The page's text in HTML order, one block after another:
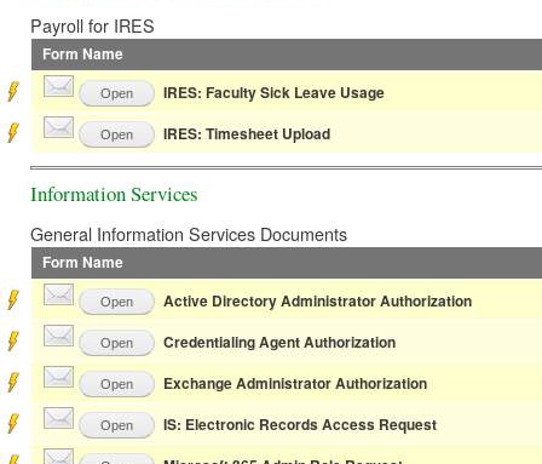
Payroll for IRES
Form Name
Open IRES: Faculty Sick Leave Usage
Open IRES: Timesheet Upload
Information Services
General Information Services Documents
Form Name
Open Active Directory Administrator Authorization
Open Credentialing Agent Authorization
Open Exchange Administrator Authorization
Open IS: Electronic Records Access Request